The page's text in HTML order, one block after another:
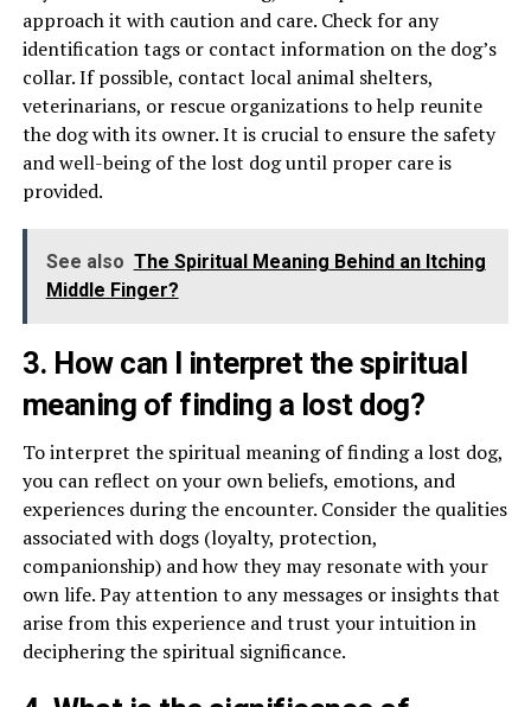
approach it with caution and care. Check for any
identification tags or contact information on the dog’s
collar. If possible, contact local animal shelters,
veterinarians, or rescue organizations to help reunite
the dog with its owner. It is crucial to ensure the safety
and well-being of the lost dog until proper care is
provided.
See also The Spiritual Meaning Behind an Itching
Middle Finger?
3. How can I interpret the spiritual
meaning of finding a lost dog?
To interpret the spiritual meaning of finding a lost dog,
you can reflect on your own beliefs, emotions, and
experiences during the encounter. Consider the qualities
associated with dogs (loyalty, protection,
companionship) and how they may resonate with your
own life. Pay attention to any messages or insights that
arise from this experience and trust your intuition in
deciphering the spiritual significance.